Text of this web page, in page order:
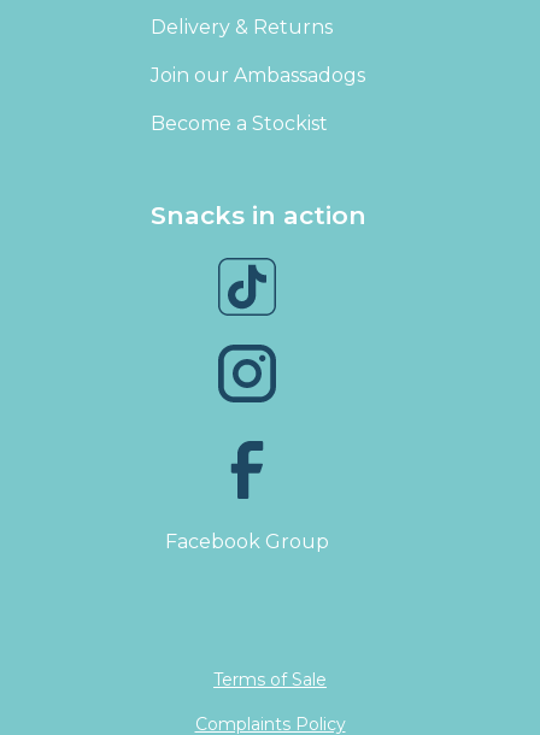
Delivery & Returns
Join our Ambassadogs
Become a Stockist
Snacks in action
Facebook Group
Terms of Sale
Complaints Policy